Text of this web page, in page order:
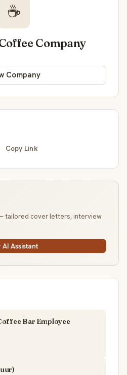
☕
Company
Company
Copy Link
tailored cover letters, interview
Assistant
Bar Employee